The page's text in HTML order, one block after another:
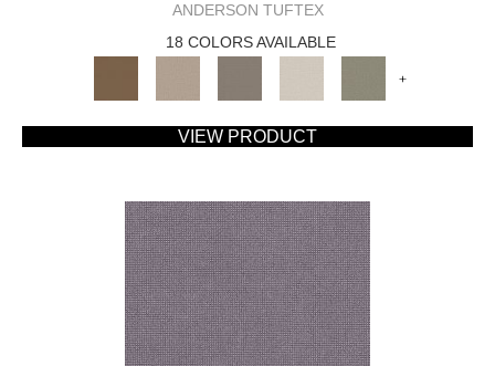
ANDERSON TUFTEX
18 COLORS AVAILABLE
+
VIEW PRODUCT